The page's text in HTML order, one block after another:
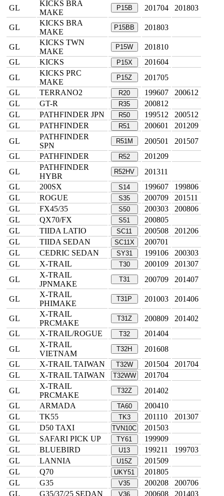
GL
KICKS BRA
MAKE
P15B 201704 201803
GL
KICKS BRA
MAKE
P15BB 201803
GL
KICKS TWN
MAKE
P15W
201810
GL
KICKS P15X
201604
GL
KICKS PRC
MAKE
P15Z
201705
GL
TERRANO2 R20 199607
200612
GL
GT-R R35
200812
GL
PATHFINDER JPN R50 199512
200512
GL
PATHFINDER R51 200601
201209
GL
PATHFINDER
SPN
R51M 200501
201507
GL
PATHFINDER R52
201209
GL
PATHFINDER
HYBR
R52HV
201311
GL
200SX S14 199607
199806
GL
ROGUE S35 200709
201511
GL
FX45/35 S50 200303
200806
GL
QX70/FX S51
200805
GL
TIIDA LATIO SC11 200508
201206
GL
TIIDA SEDAN SC11X
200701
GL
CEDRIC SEDAN SY31 199106
200303
GL
X-TRAIL T30 200109
201307
GL
X-TRAIL
JPNMAKE
T31 200709 201407
GL
X-TRAIL
PHIMAKE
T31P 201003 201406
GL
X-TRAIL
PRCMAKE
T31Z 200809
201402
GL
X-TRAIL/ROGUE T32
201404
GL
X-TRAIL
VIETNAM
T32H
201608
GL
X-TRAIL TAIWAN T32W 201504
201704
GL
X-TRAIL TAIWAN T32WW
201704
GL
X-TRAIL
PRCMAKE
T32Z
201402
GL
ARMADA TA60
200410
GL
TK55 TK3 201110
201307
GL
D50 TAXI TVN10C
201503
GL
SAFARI PICK UP TY61
199909
GL
BLUEBIRD U13 199211
199703
GL
LANNIA U15Z
201509
GL
Q70 UKY51
201805
GL
G35 V35 200208
200706
GL
G35/37/25 SEDAN V36 200608
201403